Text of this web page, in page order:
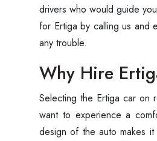
drivers who would guide
for Ertiga by calling us and
any trouble.
Why Hire
Selecting the Ertiga car on
want to experience a
design of the auto makes